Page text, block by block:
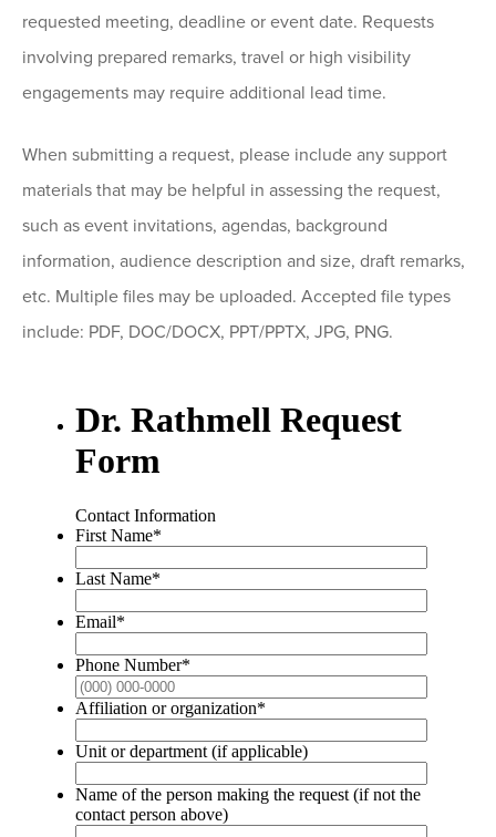
requested meeting, deadline or event date. Requests
involving prepared remarks, travel or high visibility
engagements may require additional lead time.
When submitting a request, please include any support
materials that may be helpful in assessing the request,
such as event invitations, agendas, background
information, audience description and size, draft remarks,
etc. Multiple files may be uploaded. Accepted file types
include: PDF, DOC/DOCX, PPT/PPTX, JPG, PNG.